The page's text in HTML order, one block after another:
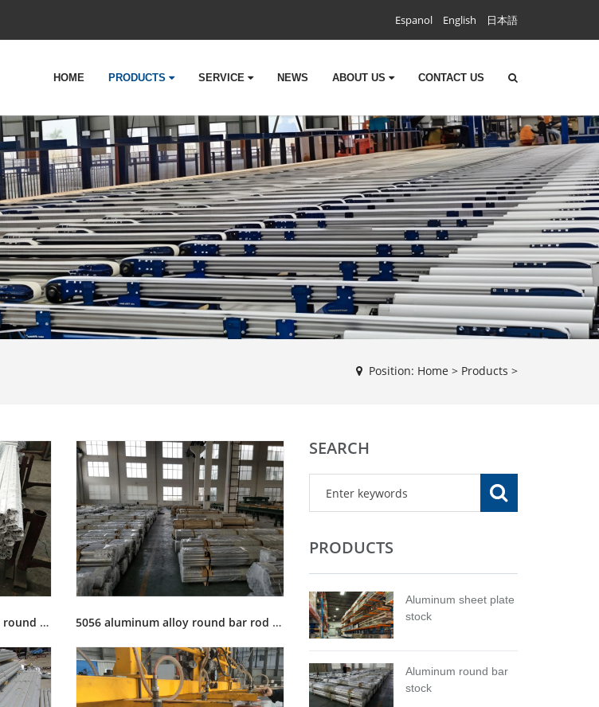
Espanol English 日本語
HOME PRODUCTS SERVICE NEWS ABOUT US CONTACT US
Position: Home > Products >
6061 T651 T6 aluminum alloy round bar rod stock 5056 aluminum alloy round bar rod stock for sale
SEARCH
PRODUCTS
Aluminum sheet plate
stock
Aluminum round bar
stock